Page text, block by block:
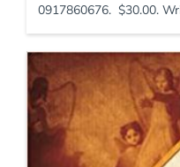
0917860676. $30.00.